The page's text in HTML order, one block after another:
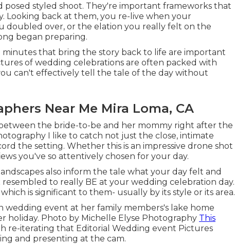
posed styled shoot. They're important frameworks that
Looking back at them, you re-live when your
doubled over, or the elation you really felt on the
began preparing.
minutes that bring the story back to life are important
of wedding celebrations are often packed with
can't effectively tell the tale of the day without
Near Me Mira Loma, CA
the bride-to-be and her mommy right after the
I like to catch not just the close, intimate
the setting. Whether this is an impressive drone shot
you've so attentively chosen for your day.
also inform the tale what your day felt and
to really BE at your wedding celebration day.
is significant to them- usually by its style or its area.
wedding event at her family members's lake home
holiday. Photo by Michelle Elyse Photography This
re-iterating that Editorial Wedding event Pictures
and presenting at the cam.